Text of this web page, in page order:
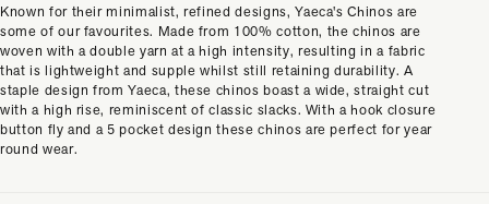
Known for their minimalist, refined designs, Yaeca's Chinos are
some of our favourites. Made from 100% cotton, the chinos are
woven with a double yarn at a high intensity, resulting in a fabric
that is lightweight and supple whilst still retaining durability. A
staple design from Yaeca, these chinos boast a wide, straight cut
with a high rise, reminiscent of classic slacks. With a hook closure
button fly and a 5 pocket design these chinos are perfect for year
round wear.